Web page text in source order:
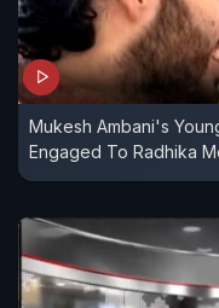
Mukesh Ambani's
Engaged To Radhika